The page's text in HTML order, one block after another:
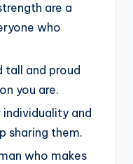
are a
who
tall and proud
you are.
and
sharing them.
who makes